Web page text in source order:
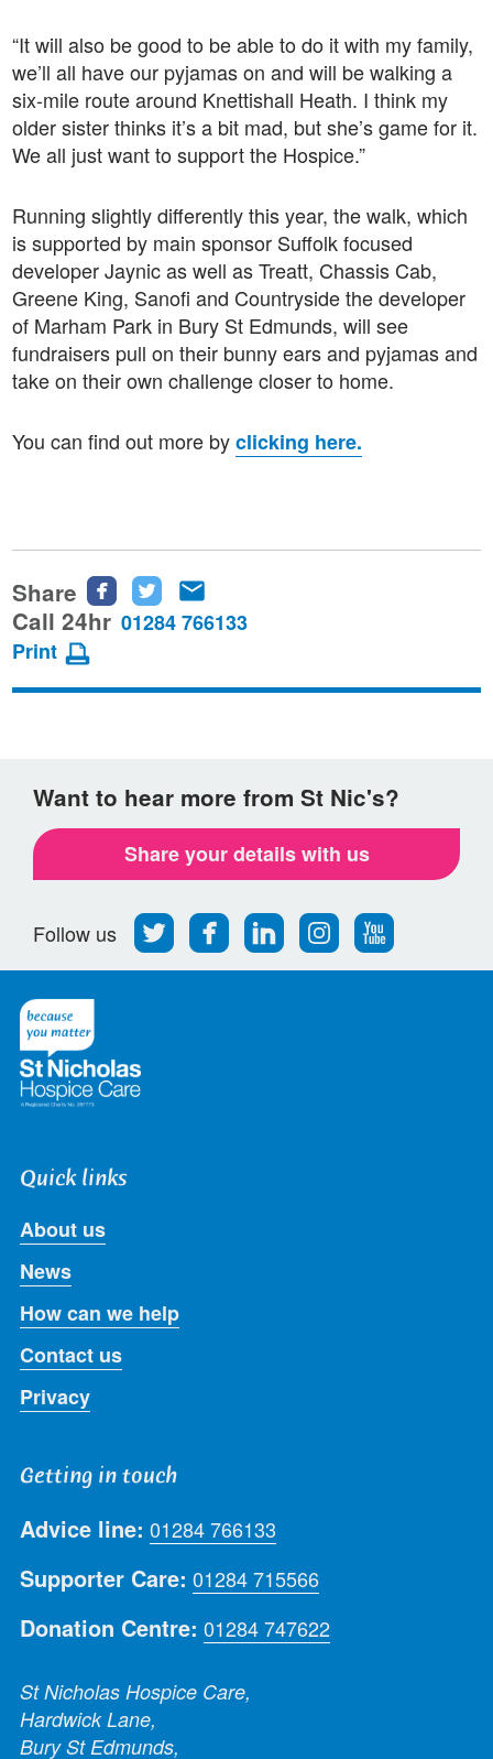
“It will also be good to be able to do it with my family,
we’ll all have our pyjamas on and will be walking a
six-mile route around Knettishall Heath. I think my
older sister thinks it’s a bit mad, but she’s game for it.
We all just want to support the Hospice.”
Running slightly differently this year, the walk, which
is supported by main sponsor Suffolk focused
developer Jaynic as well as Treatt, Chassis Cab,
Greene King, Sanofi and Countryside the developer
of Marham Park in Bury St Edmunds, will see
fundraisers pull on their bunny ears and pyjamas and
take on their own challenge closer to home.
You can find out more byclicking here.
Share
Share
this
Facebook
Share
this
Twitter
this
email
Call 24hr 01284 766133
Print
Want to hear more from St Nic's?
Share your details with us
Follow us
Follow
us
Find
us
Find
us
Find
us
Follow
us
Quick links
About us
News
How can we help
Contact us
Privacy
Getting in touch
Advice line: 01284 766133
Supporter Care: 01284 715566
Donation Centre: 01284 747622
St Nicholas Hospice Care,
Hardwick Lane,
Bury St Edmunds,